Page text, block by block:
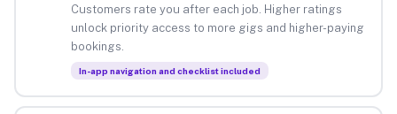
Customers rate you after each job. Higher ratings
unlock priority access to more gigs and higher-paying
bookings.
In-app navigation and checklist included